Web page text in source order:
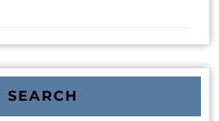
SEARCH